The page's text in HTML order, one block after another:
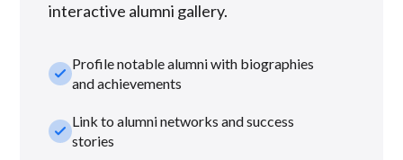
interactive alumni gallery.
check_smallProfile notable alumni with biographies
and achievements
check_smallLink to alumni networks and success
stories